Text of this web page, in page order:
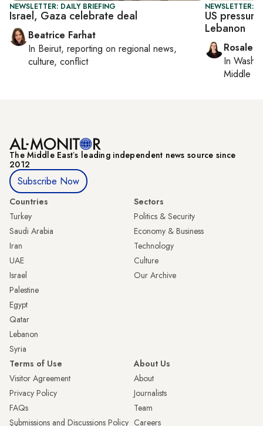
NEWSLETTER: DAILY BRIEFING
Israel, Gaza celebrate deal
Beatrice Farhat
In Beirut, reporting on regional news,
culture, conflict
NEWSLETTER:
US
Lebanon
In
Middle
The Middle Eastʼs leading independent news source since
2012
Subscribe Now
Countries
Turkey
Saudi Arabia
Iran
UAE
Israel
Palestine
Egypt
Qatar
Lebanon
Syria
Sectors
Politics & Security
Economy & Business
Technology
Culture
Our Archive
Terms of Use
Visitor Agreement
Privacy Policy
FAQs
Submissions and Discussions Policy
About Us
About
Journalists
Team
Careers